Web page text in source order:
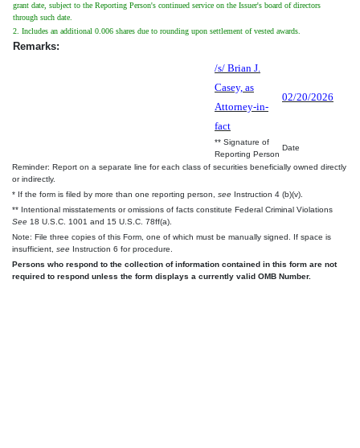
grant date, subject to the Reporting Person's continued service on the Issuer's board of directors
through such date.
2. Includes an additional 0.006 shares due to rounding upon settlement of vested awards.
Remarks:
/s/ Brian J.
Casey, as
Attorney-in-
fact
02/20/2026
** Signature of
Reporting Person
Date
Reminder: Report on a separate line for each class of securities beneficially owned directly
or indirectly.
* If the form is filed by more than one reporting person, see Instruction 4 (b)(v).
** Intentional misstatements or omissions of facts constitute Federal Criminal Violations
See 18 U.S.C. 1001 and 15 U.S.C. 78ff(a).
Note: File three copies of this Form, one of which must be manually signed. If space is
insufficient, see Instruction 6 for procedure.
Persons who respond to the collection of information contained in this form are not
required to respond unless the form displays a currently valid OMB Number.